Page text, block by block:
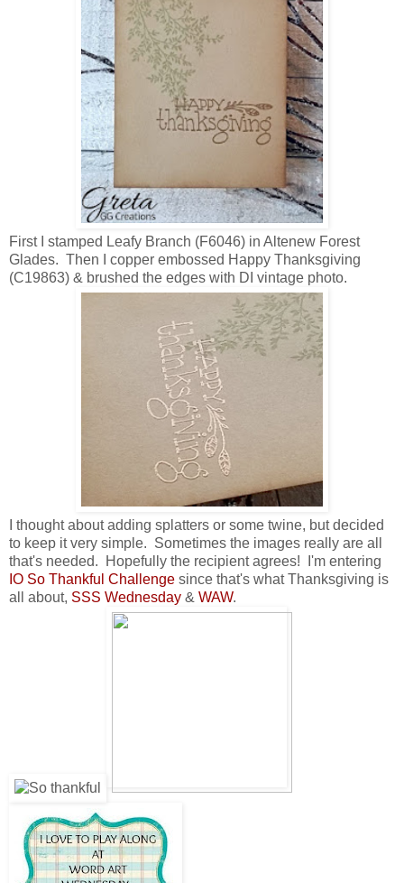
First I stamped Leafy Branch (F6046) in Altenew Forest
Glades. Then I copper embossed Happy Thanksgiving
(C19863) & brushed the edges with DI vintage photo.
I thought about adding splatters or some twine, but decided
to keep it very simple. Sometimes the images really are all
that's needed. Hopefully the recipient agrees! I'm entering
IO So Thankful Challenge since that's what Thanksgiving is
all about, SSS Wednesday & WAW.